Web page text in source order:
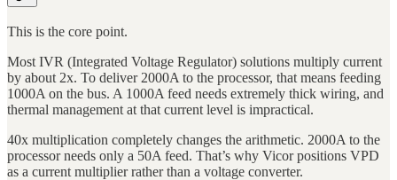
This is the core point.
Most IVR (Integrated Voltage Regulator) solutions multiply current
by about 2x. To deliver 2000A to the processor, that means feeding
1000A on the bus. A 1000A feed needs extremely thick wiring, and
thermal management at that current level is impractical.
40x multiplication completely changes the arithmetic. 2000A to the
processor needs only a 50A feed. That’s why Vicor positions VPD
as a current multiplier rather than a voltage converter.